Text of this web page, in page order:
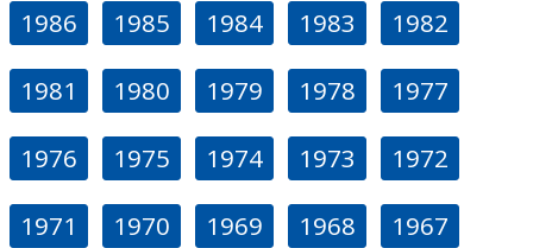
1986 1985 1984 1983 1982
1981 1980 1979 1978 1977
1976 1975 1974 1973 1972
1971 1970 1969 1968 1967